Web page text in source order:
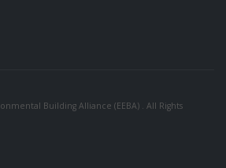
Building Alliance (EEBA) . All Rights